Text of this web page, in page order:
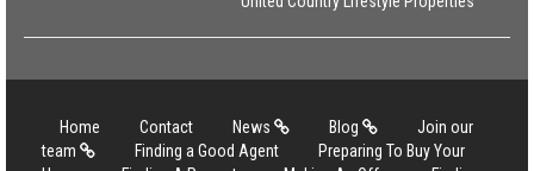
Home Contact News Blog
Join our
team
Finding a Good Agent
Preparing To Buy Your